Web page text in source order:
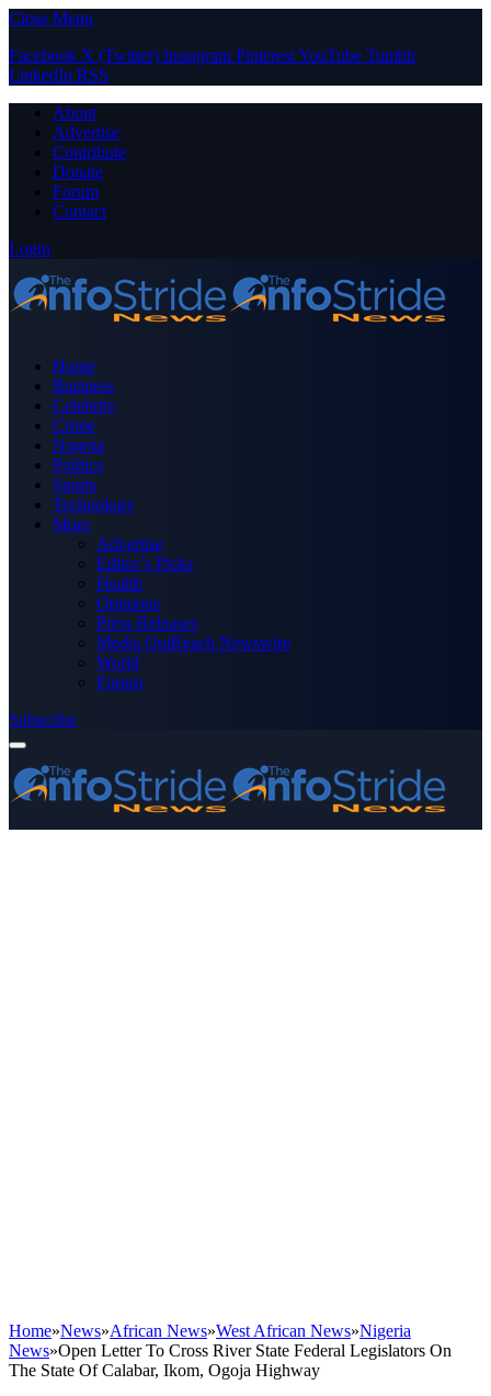
Close Menu
Facebook X (Twitter) Instagram PinterestYouTube Tumblr
LinkedIn RSS
About
Advertise
Contribute
Donate
Forum
Contact
Login
Home
Business
Celebrity
Crime
Nigeria
Politics
Sports
Technology
More
Advertise
Editor’s Picks
Health
Opinions
Press Releases
Media OutReach Newswire
World
Forum
Subscribe
Home»News»African News»West African News»Nigeria
News»Open Letter To Cross River State Federal Legislators On
The State Of Calabar, Ikom, Ogoja Highway